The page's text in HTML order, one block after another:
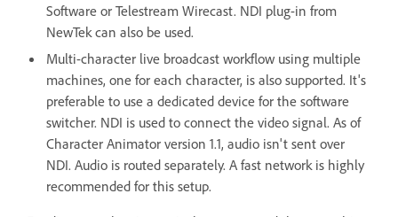
Software or Telestream Wirecast. NDI plug-in from
NewTek can also be used.
Multi-character live broadcast workflow using multiple
machines, one for each character, is also supported. It's
preferable to use a dedicated device for the software
switcher. NDI is used to connect the video signal. As of
Character Animator version 1.1, audio isn't sent over
NDI. Audio is routed separately. A fast network is highly
recommended for this setup.